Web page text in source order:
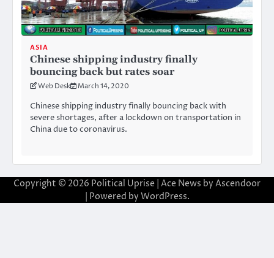
ASIA
Chinese shipping industry finally
bouncing back but rates soar
Web Desk March 14, 2020
Chinese shipping industry finally bouncing back with
severe shortages, after a lockdown on transportation in
China due to coronavirus.
Copyright © 2026 Political Uprise | Ace News by Ascendoor
| Powered by WordPress.